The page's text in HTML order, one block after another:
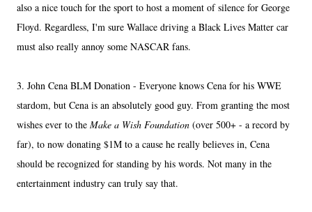
also a nice touch for the sport to host a moment of silence for George
Floyd. Regardless, I'm sure Wallace driving a Black Lives Matter car
must also really annoy some NASCAR fans.
3. John Cena BLM Donation - Everyone knows Cena for his WWE
stardom, but Cena is an absolutely good guy. From granting the most
wishes ever to the Make a Wish Foundation (over 500+ - a record by
far), to now donating $1M to a cause he really believes in, Cena
should be recognized for standing by his words. Not many in the
entertainment industry can truly say that.